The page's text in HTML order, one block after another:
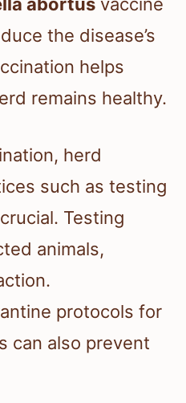
the disease’s
helps
remains healthy.
herd
such as testing
Testing
animals,
protocols for
can also prevent